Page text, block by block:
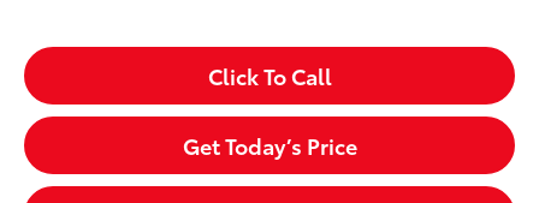
Click To Call
Get Today’s Price